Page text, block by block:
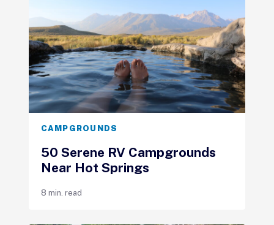
CAMPGROUNDS
50 Serene RV Campgrounds
Near Hot Springs
8 min. read